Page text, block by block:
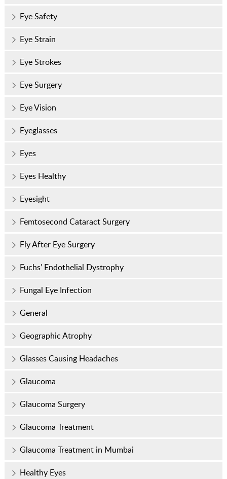
Eye Safety
Eye Strain
Eye Strokes
Eye Surgery
Eye Vision
Eyeglasses
Eyes
Eyes Healthy
Eyesight
Femtosecond Cataract Surgery
Fly After Eye Surgery
Fuchs’ Endothelial Dystrophy
Fungal Eye Infection
General
Geographic Atrophy
Glasses Causing Headaches
Glaucoma
Glaucoma Surgery
Glaucoma Treatment
Glaucoma Treatment in Mumbai
Healthy Eyes